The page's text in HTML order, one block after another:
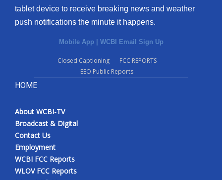
tablet device to receive breaking news and weather
push notifications the minute it happens.
Mobile App | WCBI Email Sign Up
Closed Captioning
FCC REPORTS
EEO Public Reports
HOME
About WCBI-TV
Broadcast & Digital
Contact Us
Employment
WCBI FCC Reports
WLOV FCC Reports